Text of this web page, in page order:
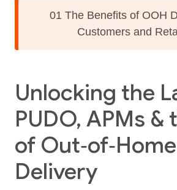
01 The Benefits of OOH
Customers and
Unlocking the
PUDO, APMs &
of Out‑of‑Home
Delivery